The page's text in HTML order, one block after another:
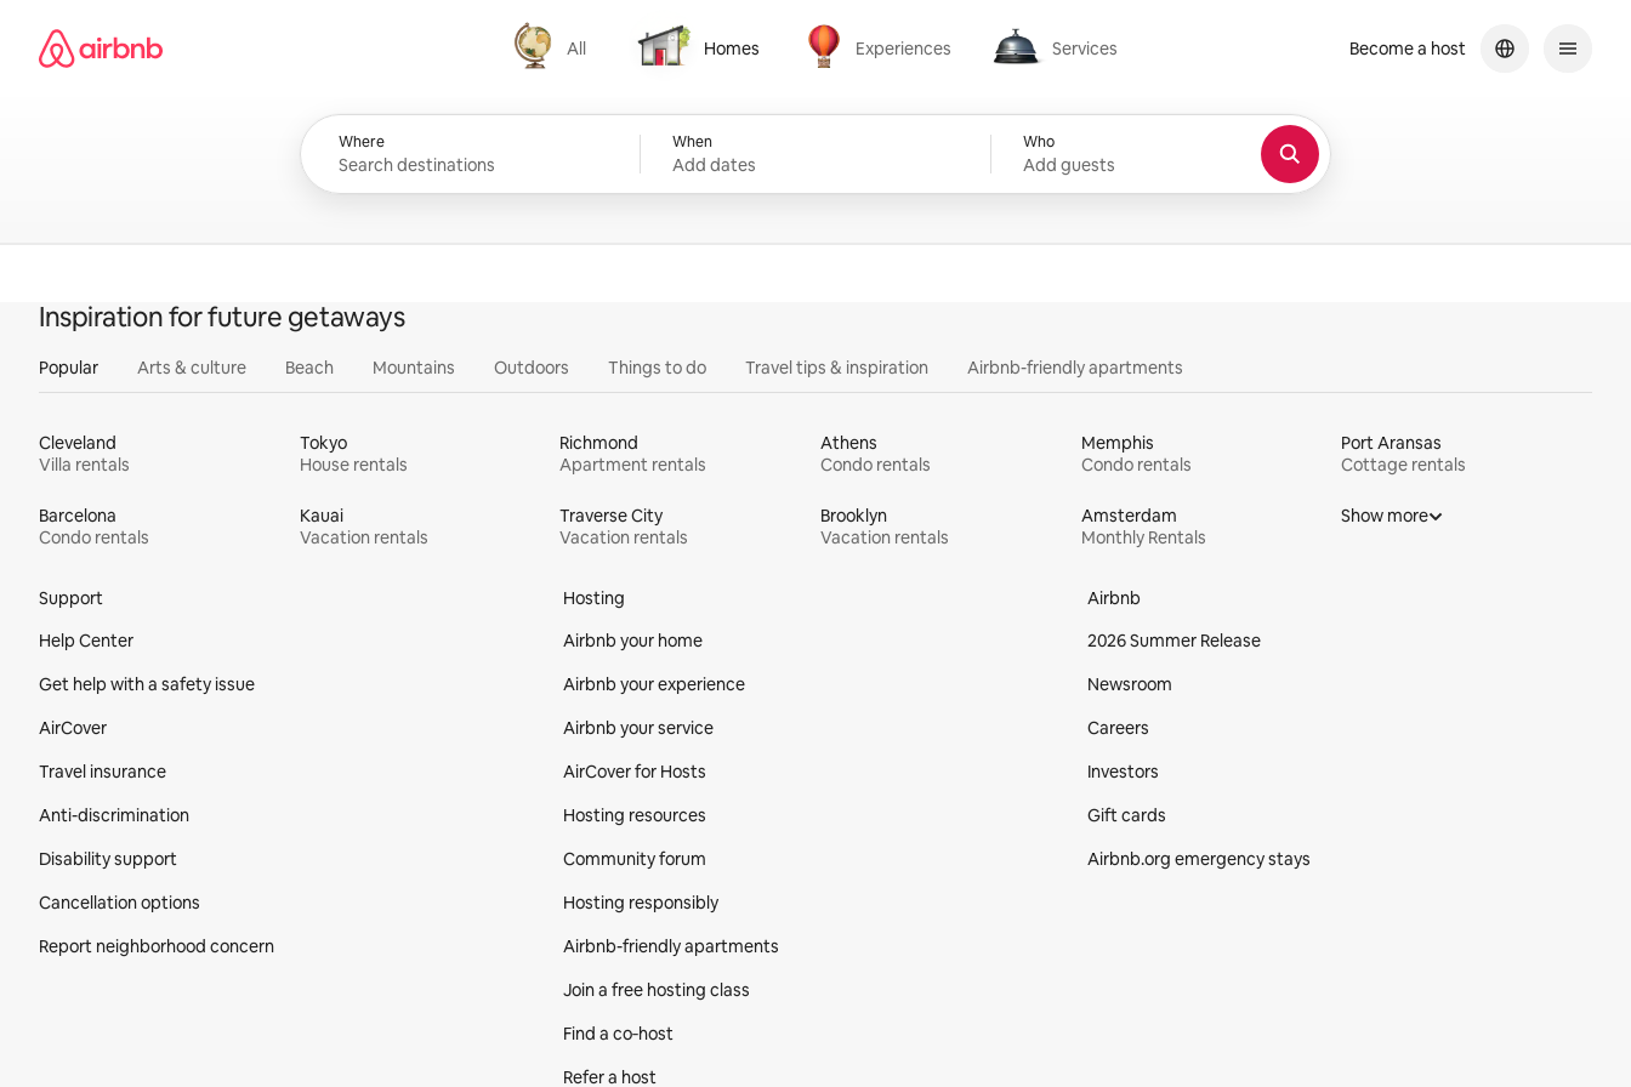
content
Airbnb homepage
All
All
Homes
Homes
Experiences
Experiences
Services
Services
Where When
Add dates
Who
Add guests
Become a host
Inspiration for future getaways
Popular Arts & culture Beach Mountains Outdoors Things to do Travel tips & inspiration Airbnb-friendly apartments
Cleveland
Villa rentals
Tokyo
House rentals
Richmond
Apartment rentals
Athens
Condo rentals
Memphis
Condo rentals
Port Aransas
Cottage rentals
Barcelona
Condo rentals
Kauai
Vacation rentals
Traverse City
Vacation rentals
Brooklyn
Vacation rentals
Amsterdam
Monthly Rentals
Show more
Support
Help Center
Get help with a safety issue
AirCover
Travel insurance
Anti-discrimination
Disability support
Cancellation options
Report neighborhood concern
Hosting
Airbnb your home
Airbnb your experience
Airbnb your service
AirCover for Hosts
Hosting resources
Community forum
Hosting responsibly
Airbnb-friendly apartments
Join a free hosting class
Find a co‑host
Refer a host
Airbnb
2026 Summer Release
Newsroom
Careers
Investors
Gift cards
Airbnb.org emergency stays